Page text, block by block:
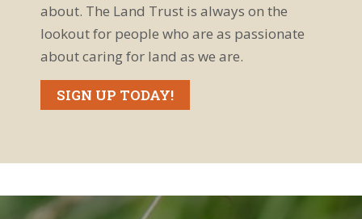
about. The Land Trust is always on the
lookout for people who are as passionate
about caring for land as we are.
SIGN UP TODAY!